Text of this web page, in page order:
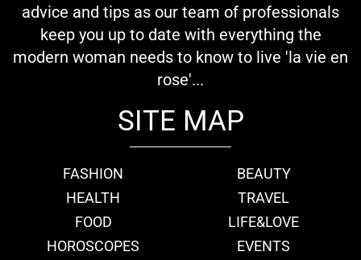
advice and tips as our team of professionals
keep you up to date with everything the
modern woman needs to know to live 'la vie en
rose'...
SITE MAP
FASHION
BEAUTY
HEALTH
TRAVEL
FOOD
LIFE&LOVE
HOROSCOPES
EVENTS